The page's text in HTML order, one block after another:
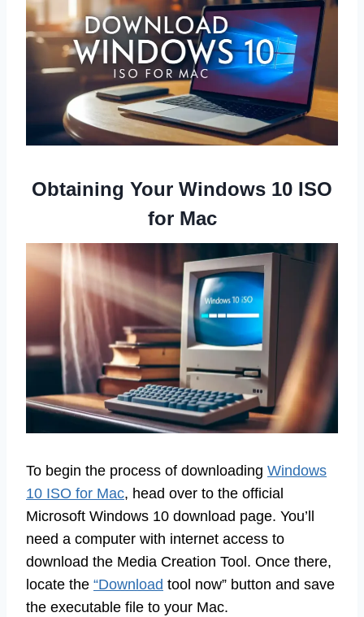
Obtaining Your Windows 10 ISO
for Mac
To begin the process of downloading Windows
10 ISO for Mac, head over to the official
Microsoft Windows 10 download page. You’ll
need a computer with internet access to
download the Media Creation Tool. Once there,
locate the “Download tool now” button and save
the executable file to your Mac.